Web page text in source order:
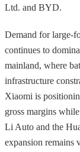
Ltd. and BYD.
Demand for large-
continues to
mainland, where
infrastructure
Xiaomi is
gross margins
Li Auto and the
expansion remains